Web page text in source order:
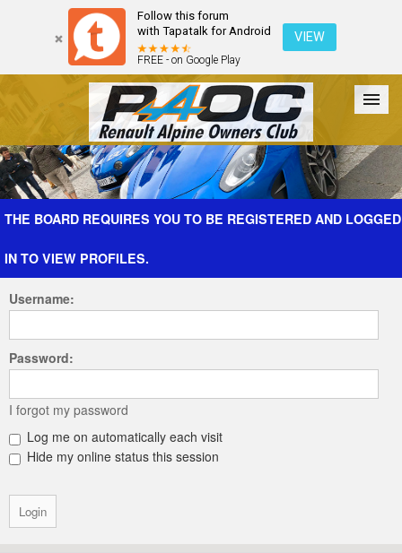
Follow this forum
with Tapatalk for Android
FREE - on Google Play
VIEW
Forum The Cars The Club Galleries Register
THE BOARD REQUIRES YOU TO BE REGISTERED AND LOGGED
IN TO VIEW PROFILES.
Username:
Password:
I forgot my password
Log me on automatically each visit
Hide my online status this session